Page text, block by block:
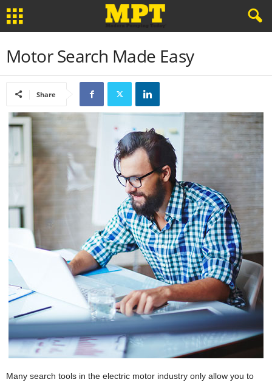
Motor Search Made Easy
Share
Many search tools in the electric motor industry only allow you to